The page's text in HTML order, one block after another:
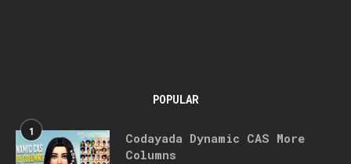
POPULAR
1
Codayada Dynamic CAS More
Columns